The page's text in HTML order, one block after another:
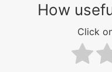
How
Click